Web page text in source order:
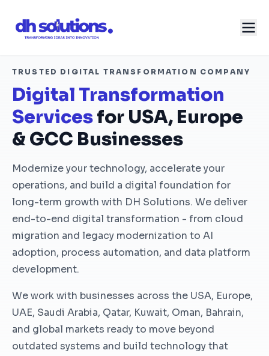
TRUSTED DIGITAL TRANSFORMATION COMPANY
Digital Transformation
Servicesfor USA, Europe
& GCC Businesses
Modernize your technology, accelerate your
operations, and build a digital foundation for
long-term growth with DH Solutions. We deliver
end-to-end digital transformation - from cloud
migration and legacy modernization to AI
adoption, process automation, and data platform
development.
We work with businesses across the USA, Europe,
UAE, Saudi Arabia, Qatar, Kuwait, Oman, Bahrain,
and global markets ready to move beyond
outdated systems and build technology that